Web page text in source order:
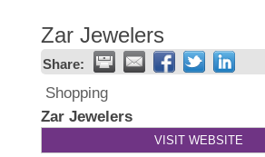
Zar Jewelers
Share:
Shopping
Zar Jewelers
VISIT WEBSITE